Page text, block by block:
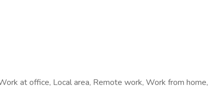
at office, Local area, Remote work, Work from home,